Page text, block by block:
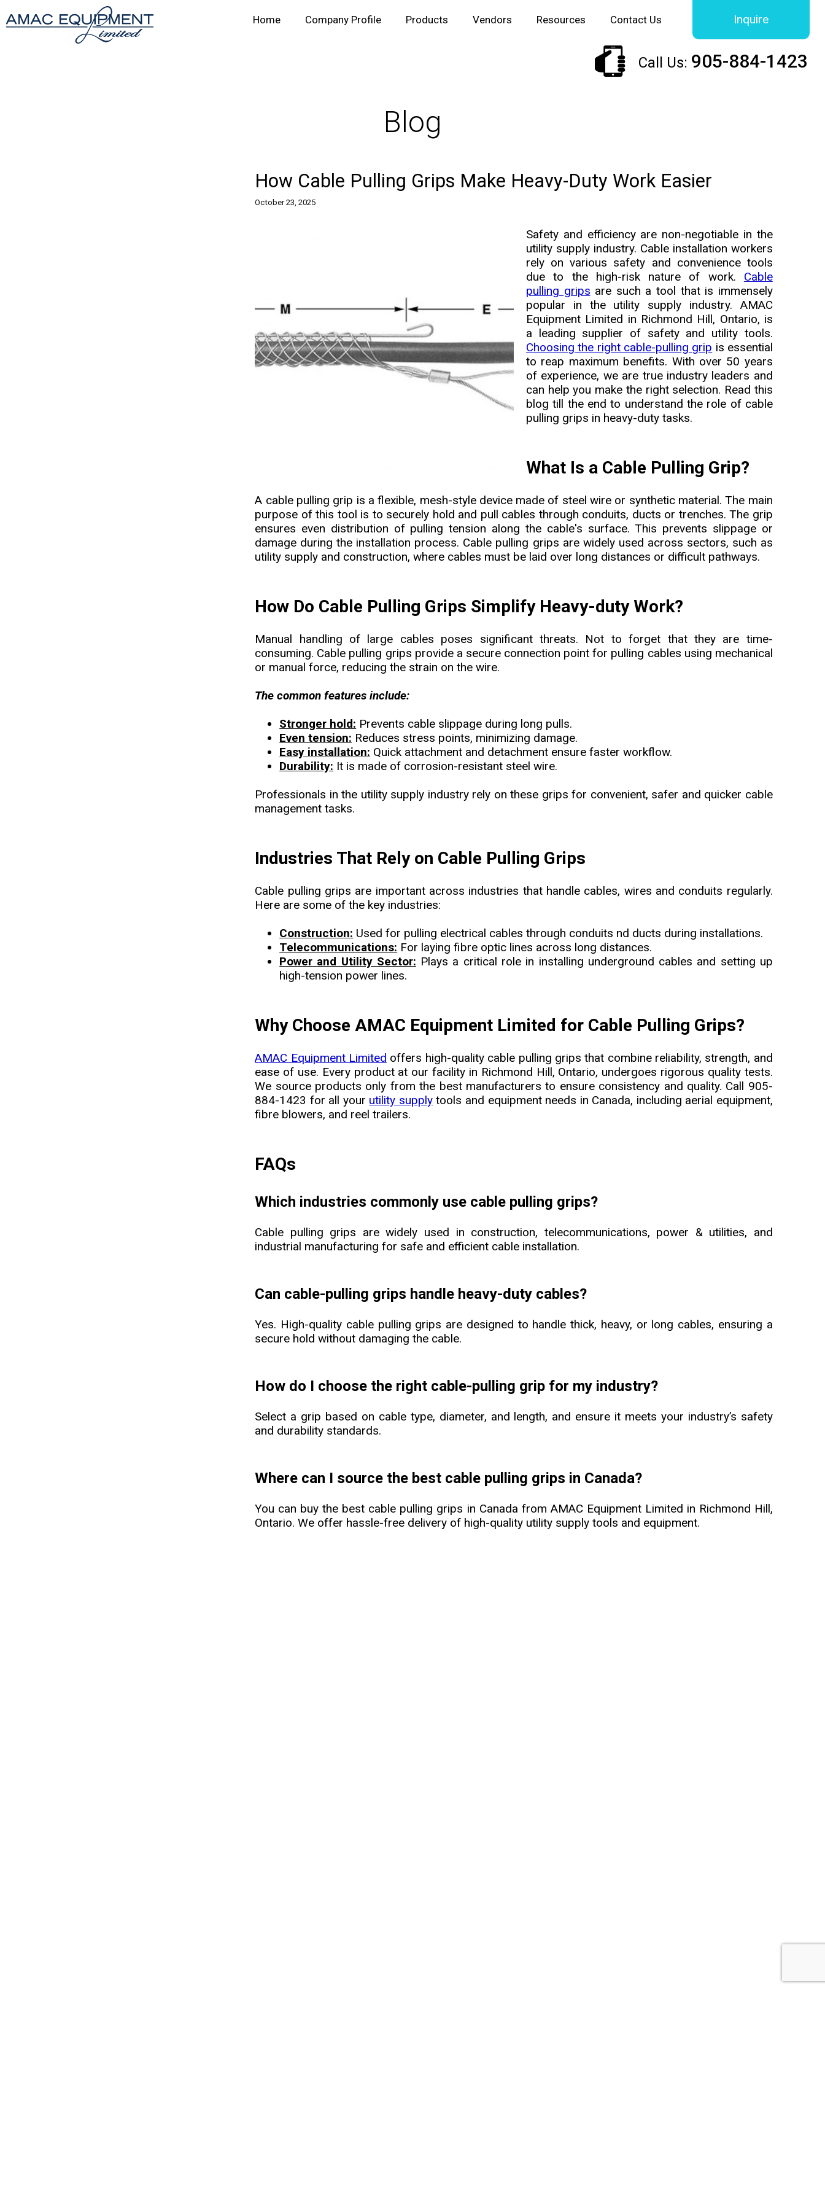
Home Company Profile Products Vendors Resources Contact Us Inquire
Call Us: 905-884-1423
Blog
How Cable Pulling Grips Make Heavy-Duty Work Easier
October 23, 2025
Safety and efficiency are non-negotiable in the
utility supply industry. Cable installation workers
rely on various safety and convenience tools
due to the high-risk nature of work. Cable
pulling grips are such a tool that is immensely
popular in the utility supply industry. AMAC
Equipment Limited in Richmond Hill, Ontario, is
a leading supplier of safety and utility tools.
Choosing the right cable-pulling grip is essential
to reap maximum benefits. With over 50 years
of experience, we are true industry leaders and
can help you make the right selection. Read this
blog till the end to understand the role of cable
pulling grips in heavy-duty tasks.
What Is a Cable Pulling Grip?
A cable pulling grip is a flexible, mesh-style device made of steel wire or synthetic material. The main
purpose of this tool is to securely hold and pull cables through conduits, ducts or trenches. The grip
ensures even distribution of pulling tension along the cable's surface. This prevents slippage or
damage during the installation process. Cable pulling grips are widely used across sectors, such as
utility supply and construction, where cables must be laid over long distances or difficult pathways.
How Do Cable Pulling Grips Simplify Heavy-duty Work?
Manual handling of large cables poses significant threats. Not to forget that they are time-
consuming. Cable pulling grips provide a secure connection point for pulling cables using mechanical
or manual force, reducing the strain on the wire.
The common features include:
Stronger hold: Prevents cable slippage during long pulls.
Even tension: Reduces stress points, minimizing damage.
Easy installation: Quick attachment and detachment ensure faster workflow.
Durability: It is made of corrosion-resistant steel wire.
Professionals in the utility supply industry rely on these grips for convenient, safer and quicker cable
management tasks.
Industries That Rely on Cable Pulling Grips
Cable pulling grips are important across industries that handle cables, wires and conduits regularly.
Here are some of the key industries:
Construction: Used for pulling electrical cables through conduits nd ducts during installations.
Telecommunications: For laying fibre optic lines across long distances.
Power and Utility Sector: Plays a critical role in installing underground cables and setting up
high-tension power lines.
Why Choose AMAC Equipment Limited for Cable Pulling Grips?
AMAC Equipment Limited offers high-quality cable pulling grips that combine reliability, strength, and
ease of use. Every product at our facility in Richmond Hill, Ontario, undergoes rigorous quality tests.
We source products only from the best manufacturers to ensure consistency and quality. Call 905-
884-1423 for all your utility supplytools and equipment needs in Canada, including aerial equipment,
fibre blowers, and reel trailers.
FAQs
Which industries commonly use cable pulling grips?
Cable pulling grips are widely used in construction, telecommunications, power & utilities, and
industrial manufacturing for safe and efficient cable installation.
Can cable-pulling grips handle heavy-duty cables?
Yes. High-quality cable pulling grips are designed to handle thick, heavy, or long cables, ensuring a
secure hold without damaging the cable.
How do I choose the right cable-pulling grip for my industry?
Select a grip based on cable type, diameter, and length, and ensure it meets your industry’s safety
and durability standards.
Where can I source the best cable pulling grips in Canada?
You can buy the best cable pulling grips in Canada from AMAC Equipment Limited in Richmond Hill,
Ontario. We offer hassle-free delivery of high-quality utility supply tools and equipment.